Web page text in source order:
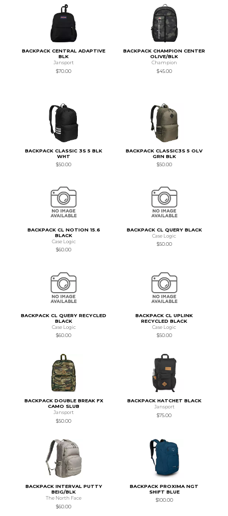
BACKPACK CENTRAL ADAPTIVE
BLK
Jansport
$70.00
BACKPACK CHAMPION CENTER
OLIVE/BLK
Champion
$45.00
BACKPACK CLASSIC 3S 5 BLK
WHT
$50.00
BACKPACK CLASSIC3S 5 OLV
GRN BLK
$50.00
BACKPACK CL NOTION 15.6
BLACK
Case Logic
$60.00
BACKPACK CL QUERY BLACK
Case Logic
$50.00
BACKPACK CL QUERY RECYCLED
BLACK
Case Logic
$60.00
BACKPACK CL UPLINK
RECYCLED BLACK
Case Logic
$50.00
BACKPACK DOUBLE BREAK FX
CAMO SLUB
Jansport
$50.00
BACKPACK HATCHET BLACK
Jansport
$75.00
BACKPACK INTERVAL PUTTY
BEIG/BLK
The North Face
$60.00
BACKPACK PROXIMA NGT
SHIFT BLUE
$100.00